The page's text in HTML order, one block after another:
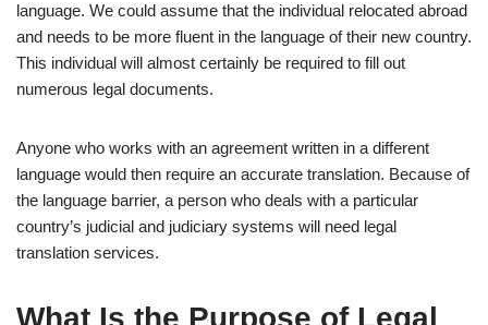
language. We could assume that the individual relocated abroad
and needs to be more fluent in the language of their new country.
This individual will almost certainly be required to fill out
numerous legal documents.
Anyone who works with an agreement written in a different
language would then require an accurate translation. Because of
the language barrier, a person who deals with a particular
country’s judicial and judiciary systems will need legal
translation services.
What Is the Purpose of Legal